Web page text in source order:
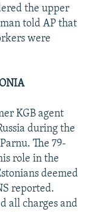
the upper
told AP that
were
KGB agent
during the
The 79-
role in the
deemed
reported.
all charges and